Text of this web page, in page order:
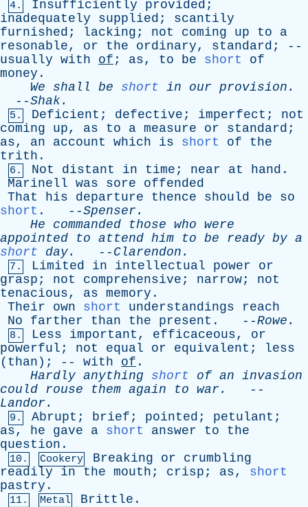
4. Insufficiently provided ;
inadequately
supplied ; scantily
furnished ; lacking ; not coming up to
a
resonable, or the ordinary, standard ; --
usually with of ; as, to be short
of
money .
We
shall be short in our provision .
--Shak.
5. Deficient ; defective ; imperfect ; not
coming
up, as to a measure or standard ;
as, an account which is short of
the
trith .
6. Not distant in time ; near at hand .
Marinell was sore
offended
That
his departure thence should be
so
short . --Spenser .
He
commanded those who were
appointed
to attend him to be ready by a
short
day. -- Clarendon .
7. Limited in intellectual power
or
grasp ; not comprehensive ; narrow; not
tenacious, as memory .
Their
own short understandings
reach
No
farther than the present . --Rowe .
8. Less important , efficaceous, or
powerful ; not equal or equivalent ; less
( than ); -- with of .
Hardly anything short of an invasion
could rouse them again to war .
--
Landor .
9. Abrupt ; brief ; pointed ; petulant ;
as, he gave a short answer to
the
question .
10. Cookery Breaking or
crumbling
readily
in the mouth ; crisp ; as, short
pastry .
11. Metal Brittle .